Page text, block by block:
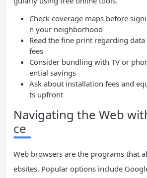
Check coverage maps before
n your neighborhood
Read the fine print regarding
fees
Consider bundling with TV or
ential savings
Ask about installation fees and
ts upfront
Navigating the Web
ce
Web browsers are the programs that
ebsites. Popular options include